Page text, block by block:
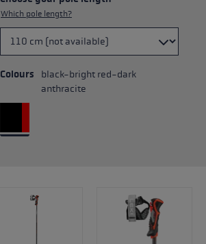
Which pole length?
Colours
black-bright red-dark
anthracite